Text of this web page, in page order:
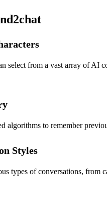
select from a vast array of AI
algorithms to remember
Styles
types of conversations, from